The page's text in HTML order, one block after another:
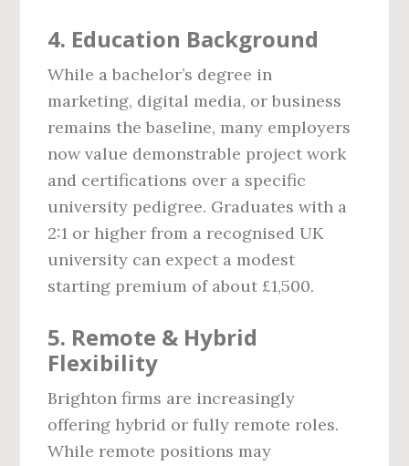
4. Education Background
While a bachelor’s degree in
marketing, digital media, or business
remains the baseline, many employers
now value demonstrable project work
and certifications over a specific
university pedigree. Graduates with a
2:1 or higher from a recognised UK
university can expect a modest
starting premium of about £1,500.
5. Remote & Hybrid
Flexibility
Brighton firms are increasingly
offering hybrid or fully remote roles.
While remote positions may